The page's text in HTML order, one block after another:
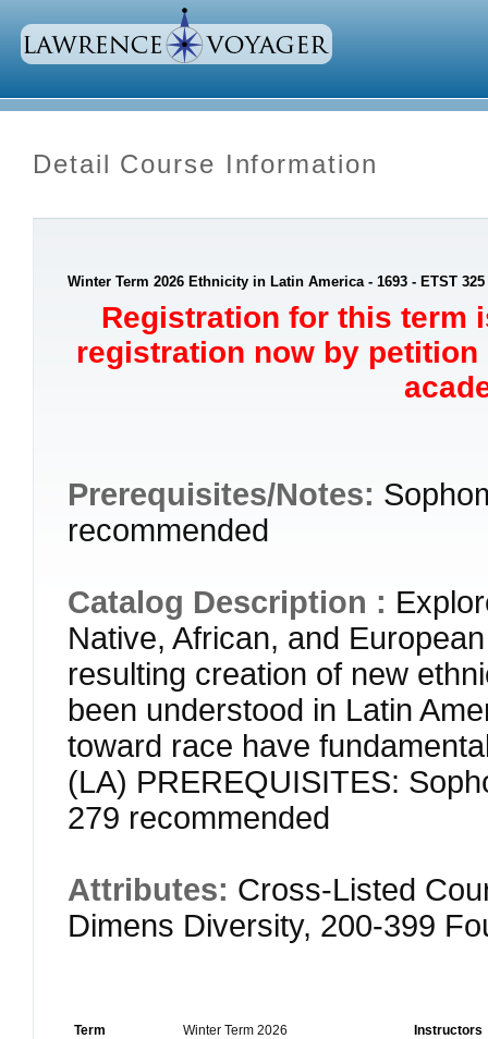
Detail Course Information
Winter Term 2026 Ethnicity in Latin America - 1693 - ETST 325
Registration for this term
registration now by
Prerequisites/Notes:
recommended
Catalog Description :
Native, African, and
resulting creation of new
been understood in Latin
toward race have
(LA) PREREQUISITES:
279 recommended
Attributes: Cross-Listed
Dimens Diversity, 200-399
Term Winter Term 2026
Instructors